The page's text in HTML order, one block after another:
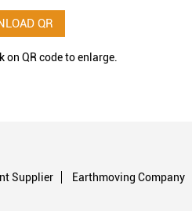
QR
on QR code to enlarge.
Supplier
Earthmoving Company